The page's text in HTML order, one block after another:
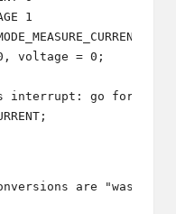
1
voltage = 0;
as interrupt: go for
are